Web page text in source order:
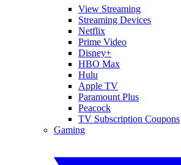
View Streaming
Streaming Devices
Netflix
Prime Video
Disney+
HBO Max
Hulu
Apple TV
Paramount Plus
Peacock
TV Subscription Coupons
Gaming